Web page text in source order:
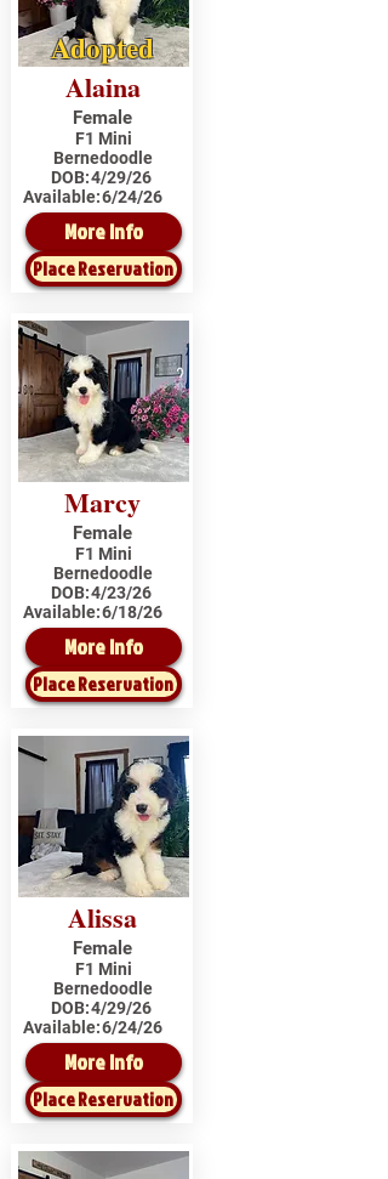
Adopted
Alaina
Female
F1 Mini
Bernedoodle
DOB:4/29/26
Available:6/24/26
More Info
Place Reservation
Marcy
Female
F1 Mini
Bernedoodle
DOB:4/23/26
Available:6/18/26
More Info
Place Reservation
Alissa
Female
F1 Mini
Bernedoodle
DOB:4/29/26
Available:6/24/26
More Info
Place Reservation